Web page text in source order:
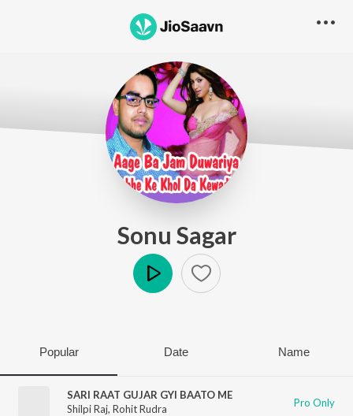
Sonu Sagar
Popular Date Name
SARI RAAT GUJAR GYI BAATO ME
Shilpi Raj, Rohit Rudra Pro Only